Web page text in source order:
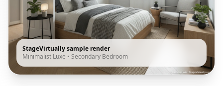
StageVirtually sample render
Minimalist Luxe • Secondary Bedroom